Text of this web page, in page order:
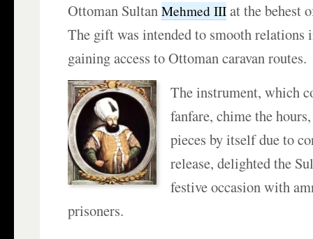
Ottoman SultanMehmed III at the behest
The gift was intended to smooth relations
gaining access to Ottoman caravan routes.
The instrument, which
fanfare, chime the
pieces by itself due to
release, delighted the
festive occasion with
prisoners.